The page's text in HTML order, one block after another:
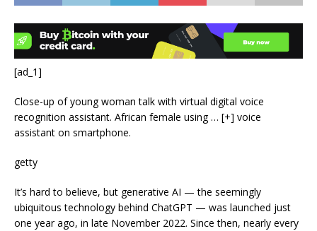
[ad_1]
Close-up of young woman talk with virtual digital voice
recognition assistant. African female using… [+] voice
assistant on smartphone.
getty
It’s hard to believe, but generative AI — the seemingly
ubiquitous technology behind ChatGPT — was launched just
one year ago, in late November 2022. Since then, nearly every